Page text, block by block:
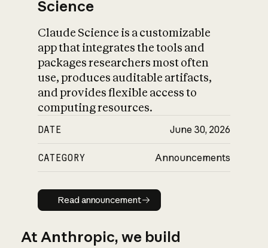
Science
Claude Science is a customizable
app that integrates the tools and
packages researchers most often
use, produces auditable artifacts,
and provides flexible access to
computing resources.
DATE June 30, 2026
CATEGORY Announcements
Read announcement
Read announcement
At Anthropic, we build